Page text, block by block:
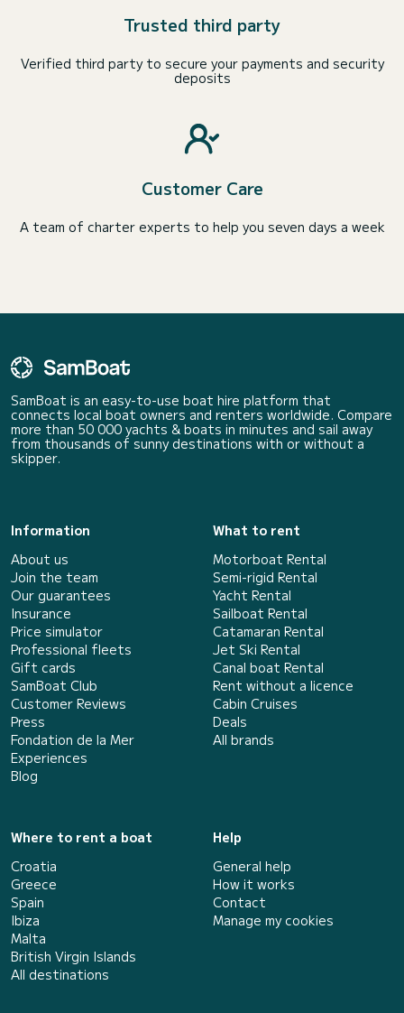
Trusted third party
Verified third party to secure your payments and security
deposits
Customer Care
A team of charter experts to help you seven days a week
SamBoat is an easy-to-use boat hire platform that
connects local boat owners and renters worldwide. Compare
more than 50 000 yachts & boats in minutes and sail away
from thousands of sunny destinations with or without a
skipper.
Information
About us
Join the team
Our guarantees
Insurance
Price simulator
Professional fleets
Gift cards
SamBoat Club
Customer Reviews
Press
Fondation de la Mer
Experiences
Blog
What to rent
Motorboat Rental
Semi-rigid Rental
Yacht Rental
Sailboat Rental
Catamaran Rental
Jet Ski Rental
Canal boat Rental
Rent without a licence
Cabin Cruises
Deals
All brands
Where to rent a boat
Croatia
Greece
Spain
Ibiza
Malta
British Virgin Islands
All destinations
Help
General help
How it works
Contact
Manage my cookies